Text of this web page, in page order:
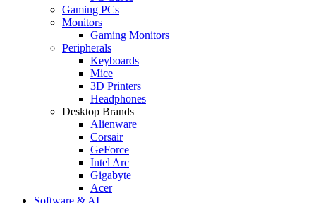
Gaming PCs
Monitors
Gaming Monitors
Peripherals
Keyboards
Mice
3D Printers
Headphones
Desktop Brands
Alienware
Corsair
GeForce
Intel Arc
Gigabyte
Acer
Software & AI